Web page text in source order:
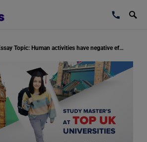
IELTS Essay Topic: Human activities have negative effects on plant and animal species.